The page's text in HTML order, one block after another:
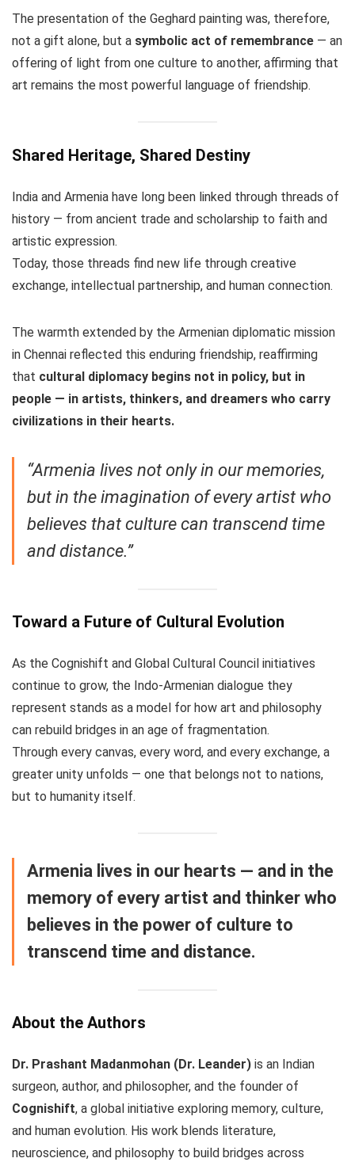
The presentation of the Geghard painting was, therefore,
not a gift alone, but a symbolic act of remembrance — an
offering of light from one culture to another, affirming that
art remains the most powerful language of friendship.
Shared Heritage, Shared Destiny
India and Armenia have long been linked through threads of
history — from ancient trade and scholarship to faith and
artistic expression.
Today, those threads find new life through creative
exchange, intellectual partnership, and human connection.
The warmth extended by the Armenian diplomatic mission
in Chennai reflected this enduring friendship, reaffirming
that cultural diplomacy begins not in policy, but in
people — in artists, thinkers, and dreamers who carry
civilizations in their hearts.
“Armenia lives not only in our memories,
but in the imagination of every artist who
believes that culture can transcend time
and distance.”
Toward a Future of Cultural Evolution
As the Cognishift and Global Cultural Council initiatives
continue to grow, the Indo-Armenian dialogue they
represent stands as a model for how art and philosophy
can rebuild bridges in an age of fragmentation.
Through every canvas, every word, and every exchange, a
greater unity unfolds — one that belongs not to nations,
but to humanity itself.
Armenia lives in our hearts — and in the
memory of every artist and thinker who
believes in the power of culture to
transcend time and distance.
About the Authors
Dr. Prashant Madanmohan (Dr. Leander) is an Indian
surgeon, author, and philosopher, and the founder of
Cognishift, a global initiative exploring memory, culture,
and human evolution. His work blends literature,
neuroscience, and philosophy to build bridges across